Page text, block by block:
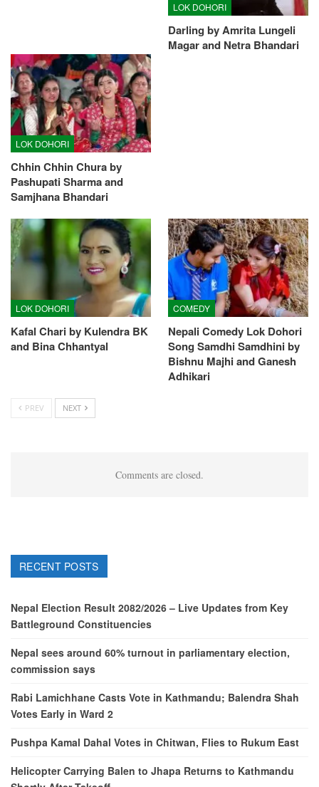
LOK DOHORI
Chhin Chhin Chura by
Pashupati Sharma and
Samjhana Bhandari
LOK DOHORI
Darling by Amrita Lungeli
Magar and Netra Bhandari
LOK DOHORI
Kafal Chari by Kulendra BK
and Bina Chhantyal
COMEDY
Nepali Comedy Lok Dohori
Song Samdhi Samdhini by
Bishnu Majhi and Ganesh
Adhikari
PREV NEXT
Comments are closed.
RECENT POSTS
Nepal Election Result 2082/2026 – Live Updates from Key
Battleground Constituencies
Nepal sees around 60% turnout in parliamentary election,
commission says
Rabi Lamichhane Casts Vote in Kathmandu; Balendra Shah
Votes Early in Ward 2
Pushpa Kamal Dahal Votes in Chitwan, Flies to Rukum East
Helicopter Carrying Balen to Jhapa Returns to Kathmandu